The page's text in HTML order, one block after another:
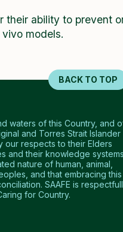
their ability to prevent
models.
BACK TO TOP
waters of this Country, and
and Torres Strait Islander
our respects to their Elders
and their knowledge
nature of human, animal,
and that embracing this
SAAFE is
for Country.